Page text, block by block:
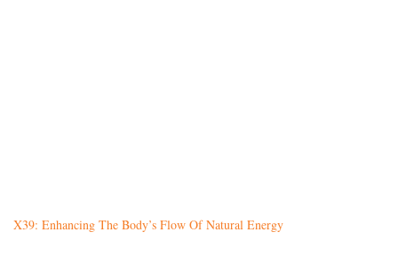
X39: Enhancing The Body’s Flow Of Natural Energy